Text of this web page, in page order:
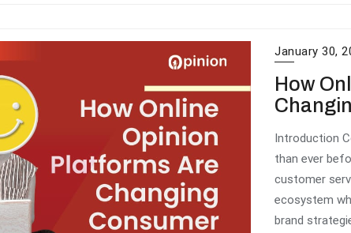
January 30,
How
Introduction
than ever
customer
ecosystem
brand